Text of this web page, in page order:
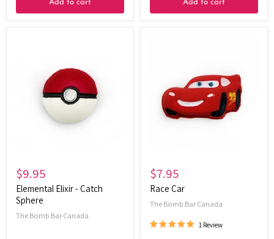
Add to cart Add to cart
Sphere
$9.95
Elemental Elixir - Catch
Sphere
The Bomb Bar Canada
$7.95
Race Car
The Bomb Bar Canada
1 Review